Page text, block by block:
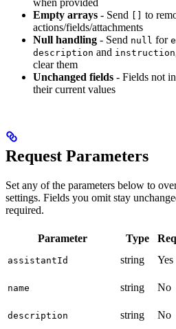
when provided
Empty arrays - Send
to
actions/fields/attachments
Null handling - Send null for
description and instruction
clear them
Unchanged fields - Fields not
their current values
Request Parameters
Set any of the parameters below to
settings. Fields you omit stay
required.
Parameter Type
assistantId string Yes
name string No
description string No